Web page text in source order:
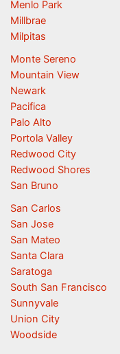
Menlo Park
Millbrae
Milpitas
Monte Sereno
Mountain View
Newark
Pacifica
Palo Alto
Portola Valley
Redwood City
Redwood Shores
San Bruno
San Carlos
San Jose
San Mateo
Santa Clara
Saratoga
South San Francisco
Sunnyvale
Union City
Woodside